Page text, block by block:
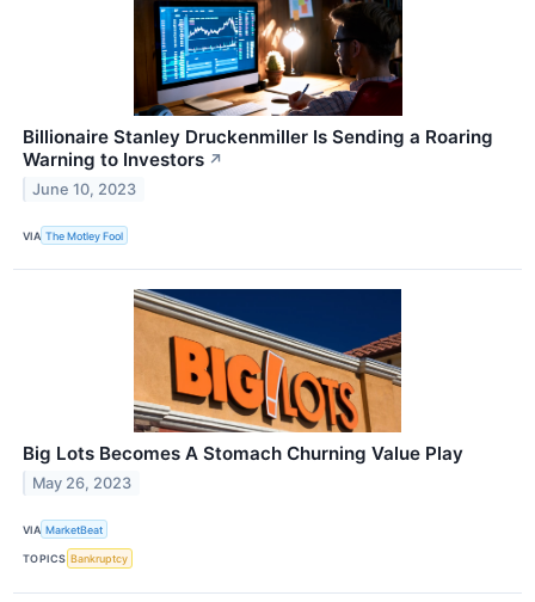
Billionaire Stanley Druckenmiller Is Sending a Roaring
Warning to Investors ↗
June 10, 2023
VIA The Motley Fool
Big Lots Becomes A Stomach Churning Value Play
May 26, 2023
VIA MarketBeat
TOPICS Bankruptcy